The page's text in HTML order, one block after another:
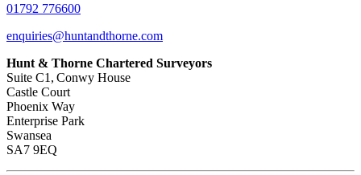
01792 776600
enquiries@huntandthorne.com
Hunt & Thorne Chartered Surveyors
Suite C1, Conwy House
Castle Court
Phoenix Way
Enterprise Park
Swansea
SA7 9EQ